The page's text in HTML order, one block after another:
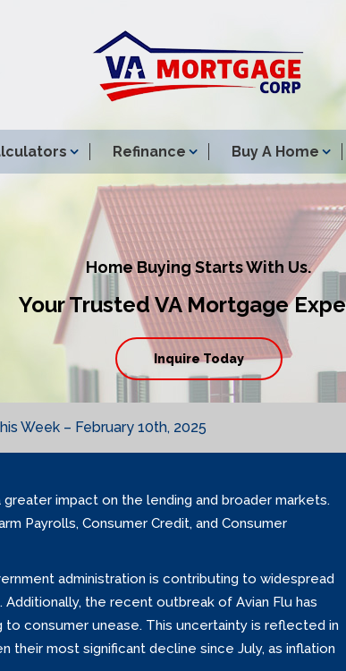
Refinance Buy A Home
Home Buying Starts With Us.
Your Trusted VA Mortgage
Inquire Today
Week – February 10th, 2025
impact on the lending and broader markets.
Payrolls, Consumer Credit, and Consumer
administration is contributing to widespread
the recent outbreak of Avian Flu has
to consumer unease. This uncertainty is reflected in
their most significant decline since July, as inflation